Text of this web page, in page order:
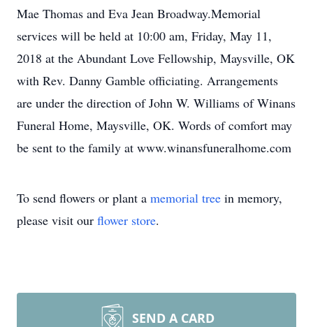
Mae Thomas and Eva Jean Broadway.Memorial
services will be held at 10:00 am, Friday, May 11,
2018 at the Abundant Love Fellowship, Maysville, OK
with Rev. Danny Gamble officiating. Arrangements
are under the direction of John W. Williams of Winans
Funeral Home, Maysville, OK. Words of comfort may
be sent to the family at www.winansfuneralhome.com
To send flowers or plant a memorial tree in memory,
please visit our flower store.
SEND A CARD